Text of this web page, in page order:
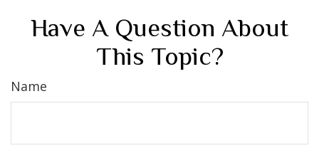
Have A Question About
This Topic?
Name